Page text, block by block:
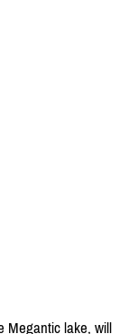
Megantic lake, will